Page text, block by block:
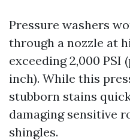
Pressure washers
through a nozzle at
exceeding 2,000 PSI
inch). While this
stubborn stains
damaging sensitive
shingles.